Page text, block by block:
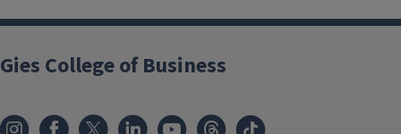
Gies College of Business